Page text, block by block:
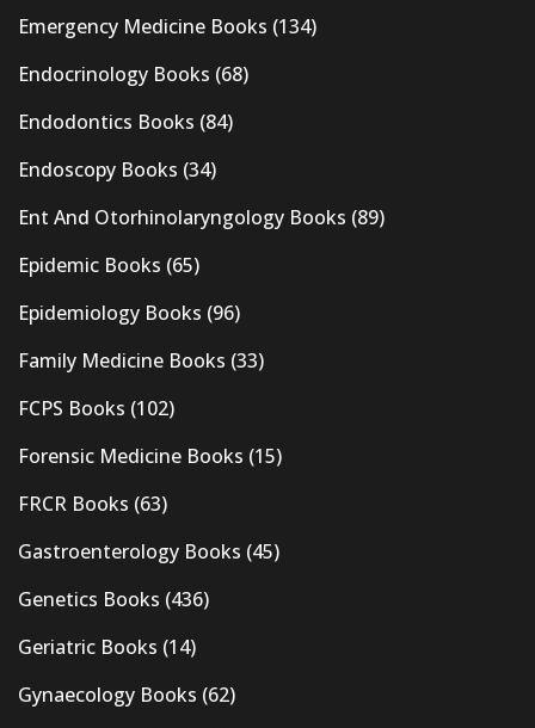
Emergency Medicine Books (134)
Endocrinology Books (68)
Endodontics Books (84)
Endoscopy Books (34)
Ent And Otorhinolaryngology Books (89)
Epidemic Books (65)
Epidemiology Books (96)
Family Medicine Books (33)
FCPS Books (102)
Forensic Medicine Books (15)
FRCR Books (63)
Gastroenterology Books (45)
Genetics Books (436)
Geriatric Books (14)
Gynaecology Books (62)